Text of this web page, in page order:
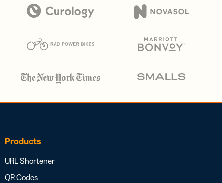
Products
URL Shortener
QR Codes